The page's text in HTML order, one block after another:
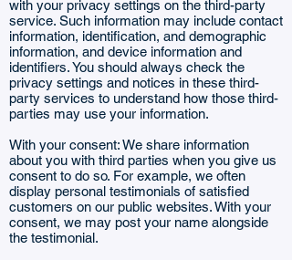
with your privacy settings on the third-party
service. Such information may include contact
information, identification, and demographic
information, and device information and
identifiers. You should always check the
privacy settings and notices in these third-
party services to understand how those third-
parties may use your information.
With your consent: We share information
about you with third parties when you give us
consent to do so. For example, we often
display personal testimonials of satisfied
customers on our public websites. With your
consent, we may post your name alongside
the testimonial.